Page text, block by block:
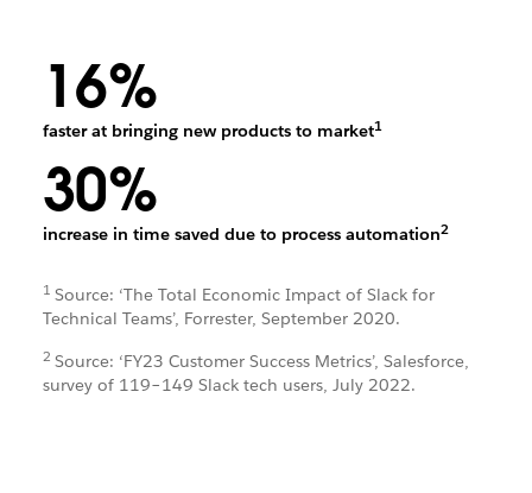
16%
faster at bringing new products to market1
30%
increase in time saved due to process automation2
1 Source: ‘The Total Economic Impact of Slack for
Technical Teams’, Forrester, September 2020.
2 Source: ‘FY23 Customer Success Metrics’, Salesforce,
survey of 119–149 Slack tech users, July 2022.